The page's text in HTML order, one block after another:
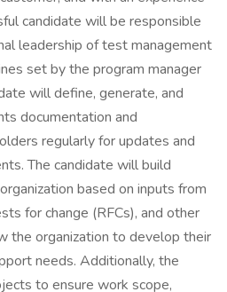
candidate will be responsible
leadership of test management
set by the program manager
will define, generate, and
documentation and
regularly for updates and
The candidate will build
based on inputs from
for change (RFCs), and other
the organization to develop their
needs. Additionally, the
to ensure work scope,